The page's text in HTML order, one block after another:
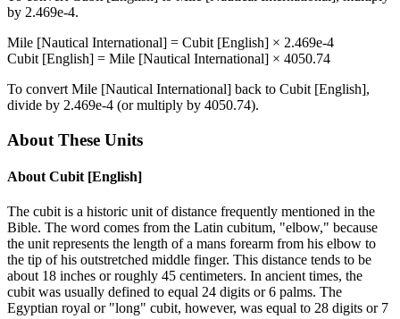
by 2.469e-4.
Mile [Nautical International] = Cubit [English] × 2.469e-4
Cubit [English] = Mile [Nautical International] × 4050.74
To convert Mile [Nautical International] back to Cubit [English],
divide by 2.469e-4 (or multiply by 4050.74).
About These Units
About Cubit [English]
The cubit is a historic unit of distance frequently mentioned in the
Bible. The word comes from the Latin cubitum, "elbow," because
the unit represents the length of a mans forearm from his elbow to
the tip of his outstretched middle finger. This distance tends to be
about 18 inches or roughly 45 centimeters. In ancient times, the
cubit was usually defined to equal 24 digits or 6 palms. The
Egyptian royal or "long" cubit, however, was equal to 28 digits or 7